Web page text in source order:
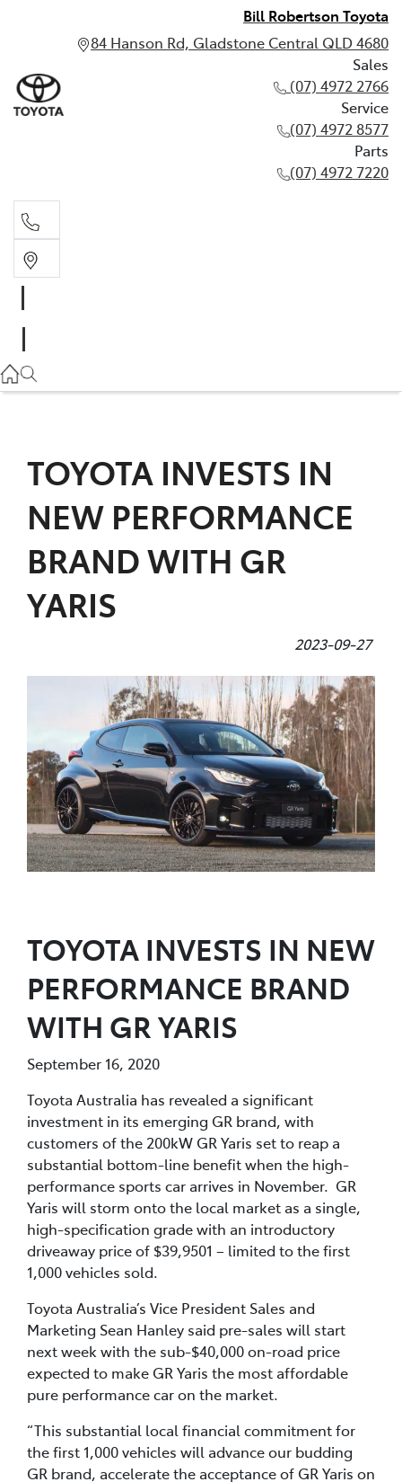
Bill Robertson Toyota
84 Hanson Rd, Gladstone Central QLD 4680
Sales
(07) 4972 2766
Service
(07) 4972 8577
Parts
(07) 4972 7220
(07) 4972 8577
(07) 4972 7220
TOYOTA INVESTS IN
NEW PERFORMANCE
BRAND WITH GR
YARIS
2023-09-27
TOYOTA INVESTS IN NEW
PERFORMANCE BRAND
WITH GR YARIS
September 16, 2020
Toyota Australia has revealed a significant
investment in its emerging GR brand, with
customers of the 200kW GR Yaris set to reap a
substantial bottom-line benefit when the high-
performance sports car arrives in November. GR
Yaris will storm onto the local market as a single,
high-specification grade with an introductory
driveaway price of $39,9501 – limited to the first
1,000 vehicles sold.
Toyota Australia’s Vice President Sales and
Marketing Sean Hanley said pre-sales will start
next week with the sub-$40,000 on-road price
expected to make GR Yaris the most affordable
pure performance car on the market.
“This substantial local financial commitment for
the first 1,000 vehicles will advance our budding
GR brand, accelerate the acceptance of GR Yaris on